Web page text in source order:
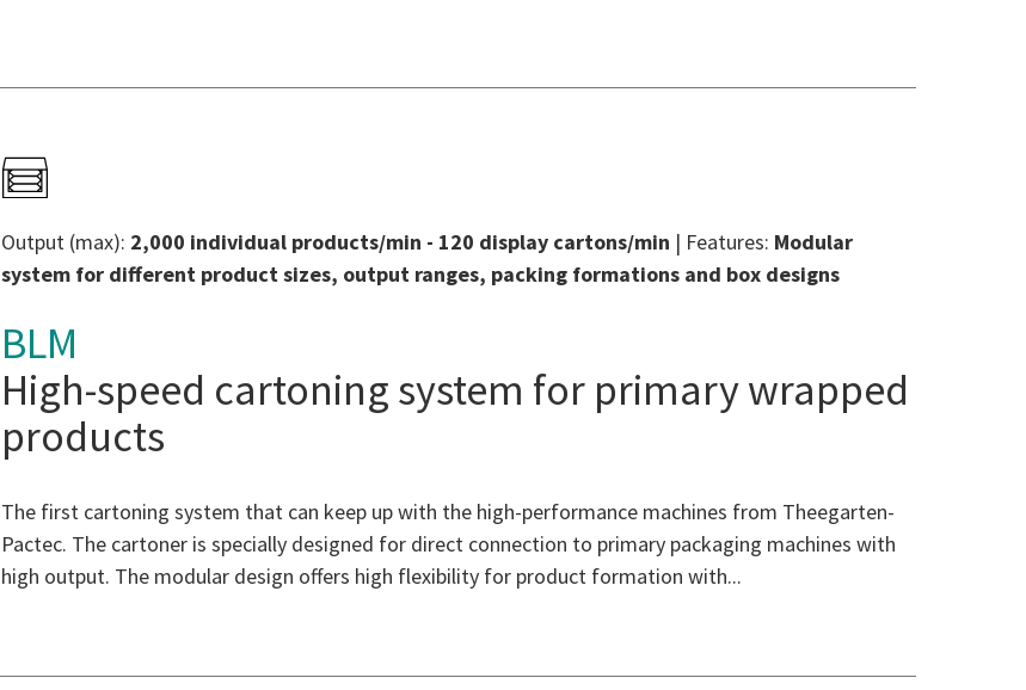
Output (max): 2,000 individual products/min - 120 display cartons/min | Features: Modular
system for different product sizes, output ranges, packing formations and box designs
BLM
High-speed cartoning system for primary wrapped
products
The first cartoning system that can keep up with the high-performance machines from Theegarten-
Pactec. The cartoner is specially designed for direct connection to primary packaging machines with
high output. The modular design offers high flexibility for product formation with...